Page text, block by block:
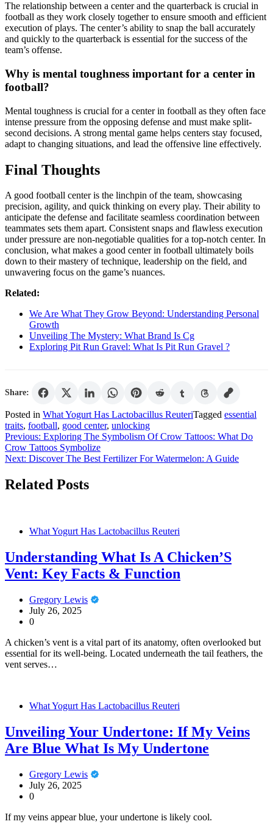
The relationship between a center and the quarterback is crucial in
football as they work closely together to ensure smooth and efficient
execution of plays. The center’s ability to snap the ball accurately
and quickly to the quarterback is essential for the success of the
team’s offense.
Why is mental toughness important for a center in
football?
Mental toughness is crucial for a center in football as they often face
intense pressure from the opposing defense and must make split-
second decisions. A strong mental game helps centers stay focused,
adapt to changing situations, and lead the offensive line effectively.
Final Thoughts
A good football center is the linchpin of the team, showcasing
precision, agility, and quick thinking on every play. Their ability to
anticipate the defense and facilitate seamless coordination between
teammates sets them apart. Consistent snaps and flawless execution
under pressure are non-negotiable qualities for a top-notch center. In
conclusion, what makes a good center in football ultimately boils
down to their mastery of technique, leadership on the field, and
unwavering focus on the game’s nuances.
Related:
We Are What They Grow Beyond: Understanding Personal
Growth
Unveiling The Mystery: What Brand Is Cg
Exploring Pit Run Gravel: What Is Pit Run Gravel ?
Share:
Posted in What Yogurt Has Lactobacillus ReuteriTagged essential
traits, football, good center, unlocking
Post
navigation
Previous: Exploring The Symbolism Of Crow Tattoos: What Do
Crow Tattoos Symbolize
Next: Discover The Best Fertilizer For Watermelon: A Guide
Related Posts
What Yogurt Has Lactobacillus Reuteri
Understanding What Is A Chicken’S
Vent: Key Facts & Function
Gregory Lewis
July 26, 2025
0
A chicken’s vent is a vital part of its anatomy, often overlooked but
essential for its well-being. Located underneath the tail feathers, the
vent serves…
What Yogurt Has Lactobacillus Reuteri
Unveiling Your Undertone: If My Veins
Are Blue What Is My Undertone
Gregory Lewis
July 26, 2025
0
If my veins appear blue, your undertone is likely cool.